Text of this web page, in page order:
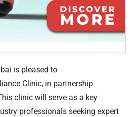
is pleased to
Clinic, in partnership
clinic will serve as a key
professionals seeking expert